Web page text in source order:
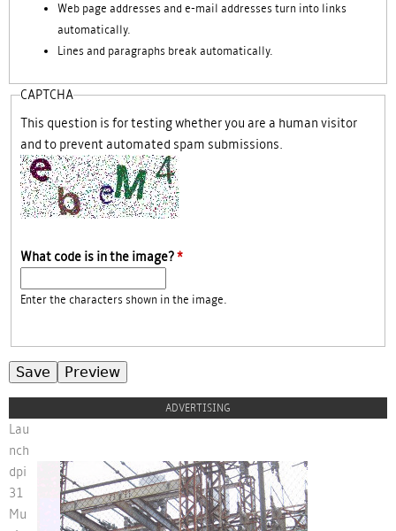
Web page addresses and e-mail addresses turn into links
automatically.
Lines and paragraphs break automatically.
CAPTCHA
This question is for testing whether you are a human visitor
and to prevent automated spam submissions.
What code is in the image?*
Enter the characters shown in the image.
ADVERTISING
ban-lancedpi31.jpg
Lau
nch
dpi
31
Mu